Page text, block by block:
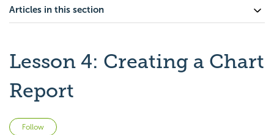
Articles in this section
Lesson 4: Creating a Chart
Report
Follow